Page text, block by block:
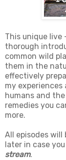
This unique live
thorough
common wild
them in the
effectively
my
humans and
remedies you
more.
All episodes
later in case
stream.